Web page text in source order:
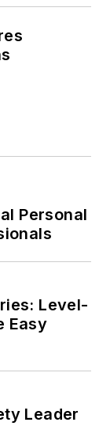
Personal
Level-
Easy
Leader